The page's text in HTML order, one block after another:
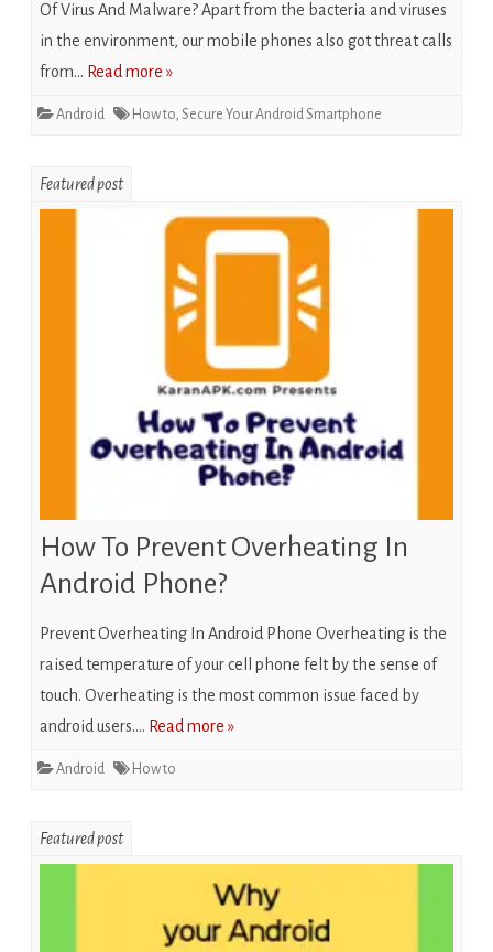
Of Virus And Malware? Apart from the bacteria and viruses
in the environment, our mobile phones also got threat calls
from… Read more »
Android How to, Secure Your Android Smartphone
Featured post
How To Prevent Overheating In
Android Phone?
Prevent Overheating In Android Phone Overheating is the
raised temperature of your cell phone felt by the sense of
touch. Overheating is the most common issue faced by
android users…. Read more »
Android How to
Featured post